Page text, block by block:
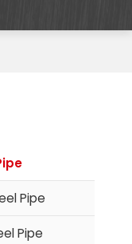
Pipe
Pipe